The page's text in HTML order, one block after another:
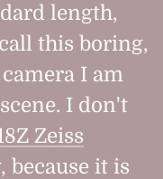
length,
this boring,
I am
I don't
Zeiss
because it is